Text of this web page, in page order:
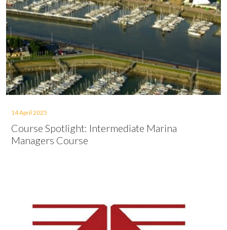
14 April 2025
Course Spotlight: Intermediate Marina
Managers Course